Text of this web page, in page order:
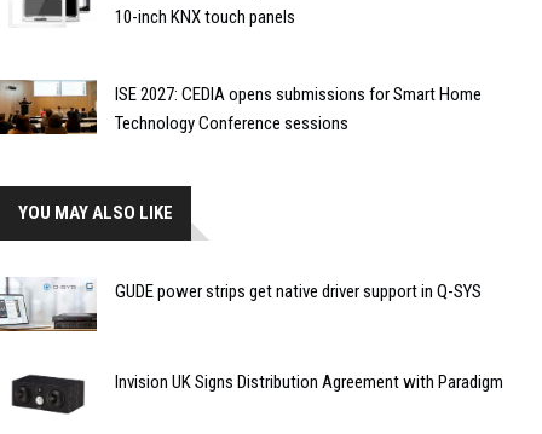
10-inch KNX touch panels
ISE 2027: CEDIA opens submissions for Smart Home
Technology Conference sessions
YOU MAY ALSO LIKE
GUDE power strips get native driver support in Q-SYS
Invision UK Signs Distribution Agreement with Paradigm